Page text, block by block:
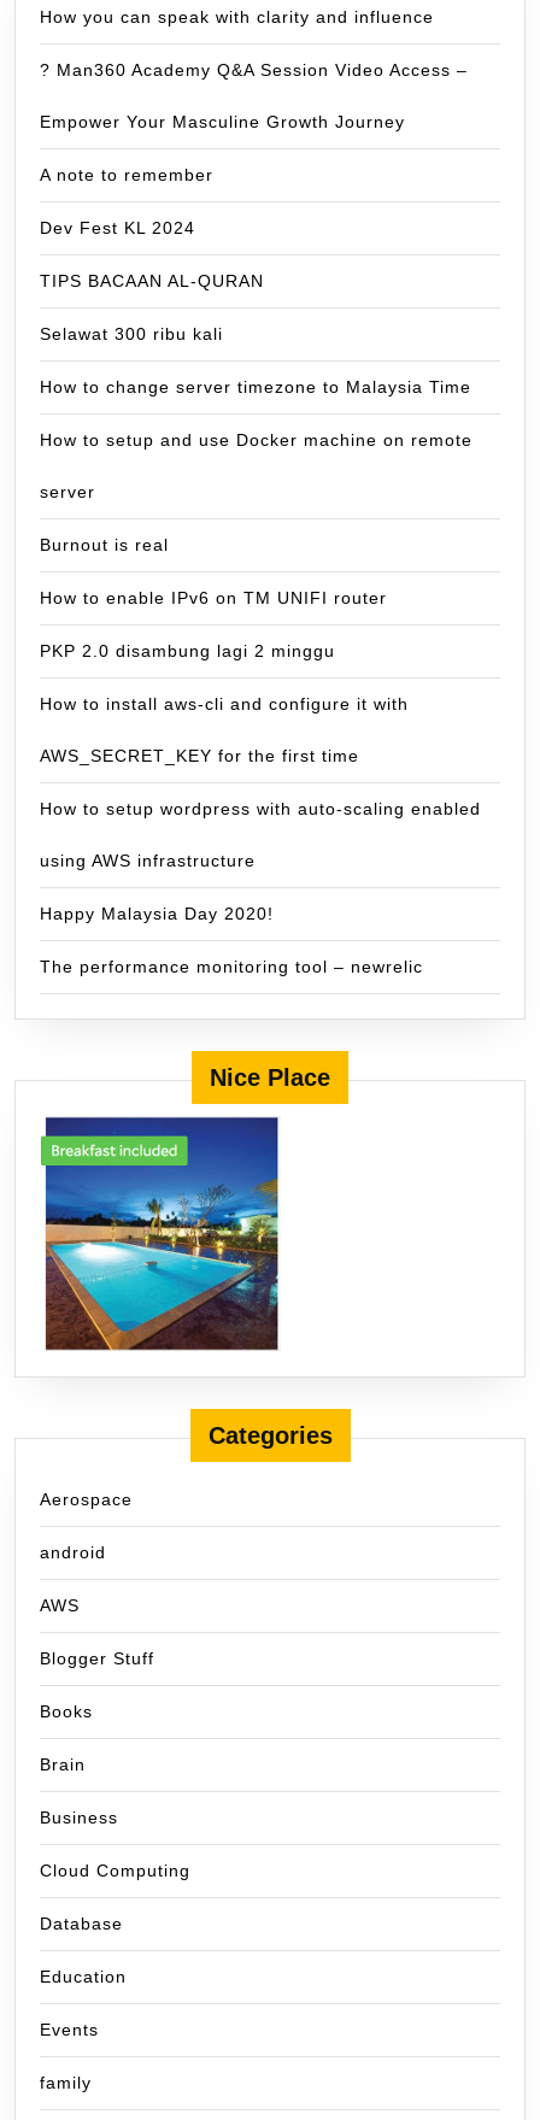
How you can speak with clarity and influence
? Man360 Academy Q&A Session Video Access –
Empower Your Masculine Growth Journey
A note to remember
Dev Fest KL 2024
TIPS BACAAN AL-QURAN
Selawat 300 ribu kali
How to change server timezone to Malaysia Time
How to setup and use Docker machine on remote
server
Burnout is real
How to enable IPv6 on TM UNIFI router
PKP 2.0 disambung lagi 2 minggu
How to install aws-cli and configure it with
AWS_SECRET_KEY for the first time
How to setup wordpress with auto-scaling enabled
using AWS infrastructure
Happy Malaysia Day 2020!
The performance monitoring tool – newrelic
Nice Place
Categories
Aerospace
android
AWS
Blogger Stuff
Books
Brain
Business
Cloud Computing
Database
Education
Events
family